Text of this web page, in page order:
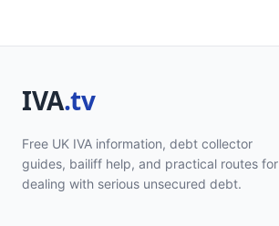
Free UK IVA information, debt collector
guides, bailiff help, and practical routes for
dealing with serious unsecured debt.